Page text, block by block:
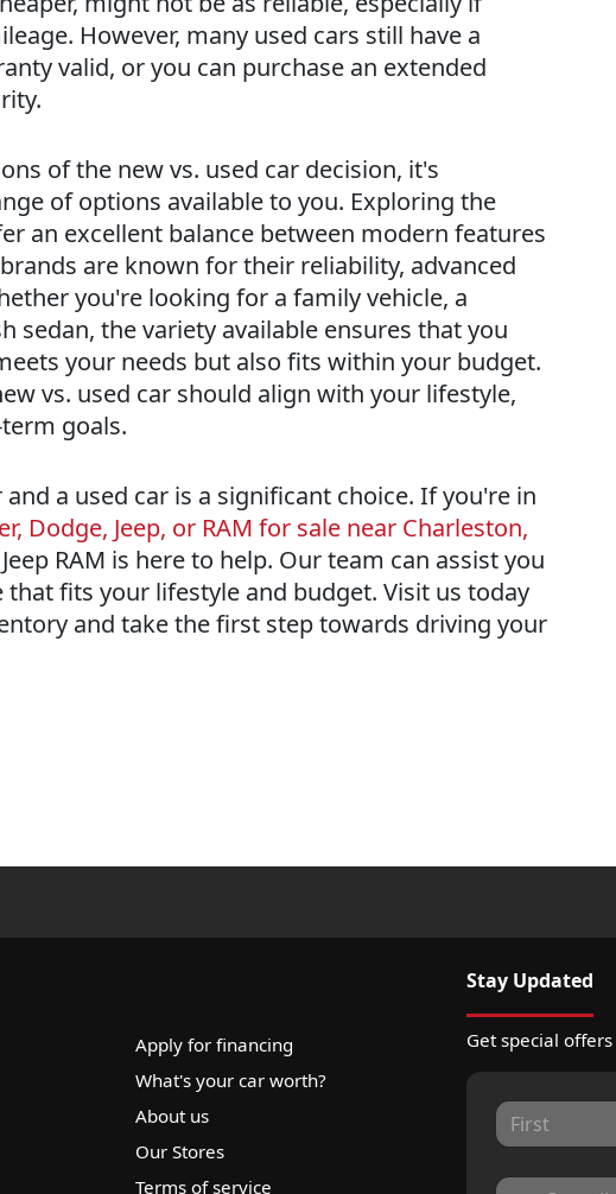
However, many used cars still have a
valid, or you can purchase an extended
of the new vs. used car decision, it's
of options available to you. Exploring the
an excellent balance between modern features
are known for their reliability, advanced
you're looking for a family vehicle, a
sedan, the variety available ensures that you
your needs but also fits within your budget.
vs. used car should align with your lifestyle,
goals.
a used car is a significant choice. If you're in
Dodge, Jeep, or RAM for sale near Charleston,
RAM is here to help. Our team can assist you
fits your lifestyle and budget. Visit us today
and take the first step towards driving your
Apply for financing
What's your car worth?
About us
Our Stores
Terms of service
Stay Updated
Get special